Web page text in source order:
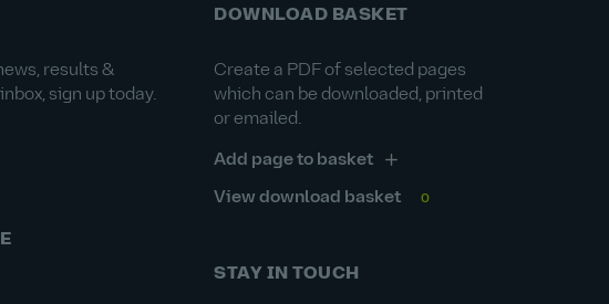
results &
sign up today.
DOWNLOAD BASKET
Create a PDF of selected pages
which can be downloaded, printed
or emailed.
Add page to basket
View download basket 0
STAY IN TOUCH